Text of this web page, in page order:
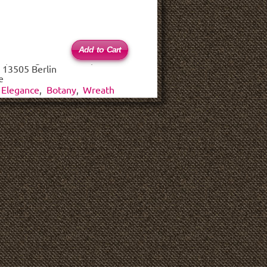
(haftungsbeschränkt)
13505 Berlin
Elegance Botany, Wreath